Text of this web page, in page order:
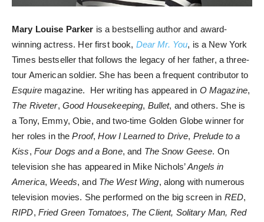
Mary Louise Parker is a bestselling author and award-
winning actress. Her first book, Dear Mr. You, is a New York
Times bestseller that follows the legacy of her father, a three-
tour American soldier. She has been a frequent contributor to
Esquire magazine. Her writing has appeared in O Magazine,
The Riveter, Good Housekeeping, Bullet, and others. She is
a Tony, Emmy, Obie, and two-time Golden Globe winner for
her roles in theProof,How I Learned to Drive, Prelude to a
Kiss, Four Dogs and a Bone, and The Snow Geese. On
television she has appeared in Mike Nichols’Angels in
America, Weeds, and The West Wing, along with numerous
television movies. She performed on the big screen in RED,
RIPD, Fried Green Tomatoes, The Client, Solitary Man, Red